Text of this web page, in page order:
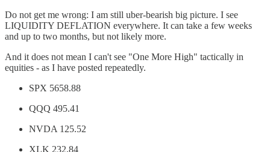
Do not get me wrong: I am still uber-bearish big picture. I see
LIQUIDITY DEFLATION everywhere. It can take a few weeks
and up to two months, but not likely more.
And it does not mean I can't see "One More High" tactically in
equities - as I have posted repeatedly.
SPX 5658.88
QQQ 495.41
NVDA 125.52
XLK 232.84